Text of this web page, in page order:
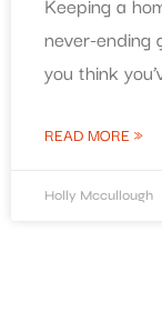
never-ending
you think
READ MORE »
Holly Mccullough